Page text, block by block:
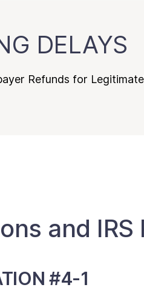
DELAYS
Refunds for
and IRS
#4-1